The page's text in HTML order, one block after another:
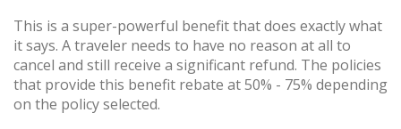
This is a super-powerful benefit that does exactly what
it says. A traveler needs to have no reason at all to
cancel and still receive a significant refund. The policies
that provide this benefit rebate at 50% - 75% depending
on the policy selected.